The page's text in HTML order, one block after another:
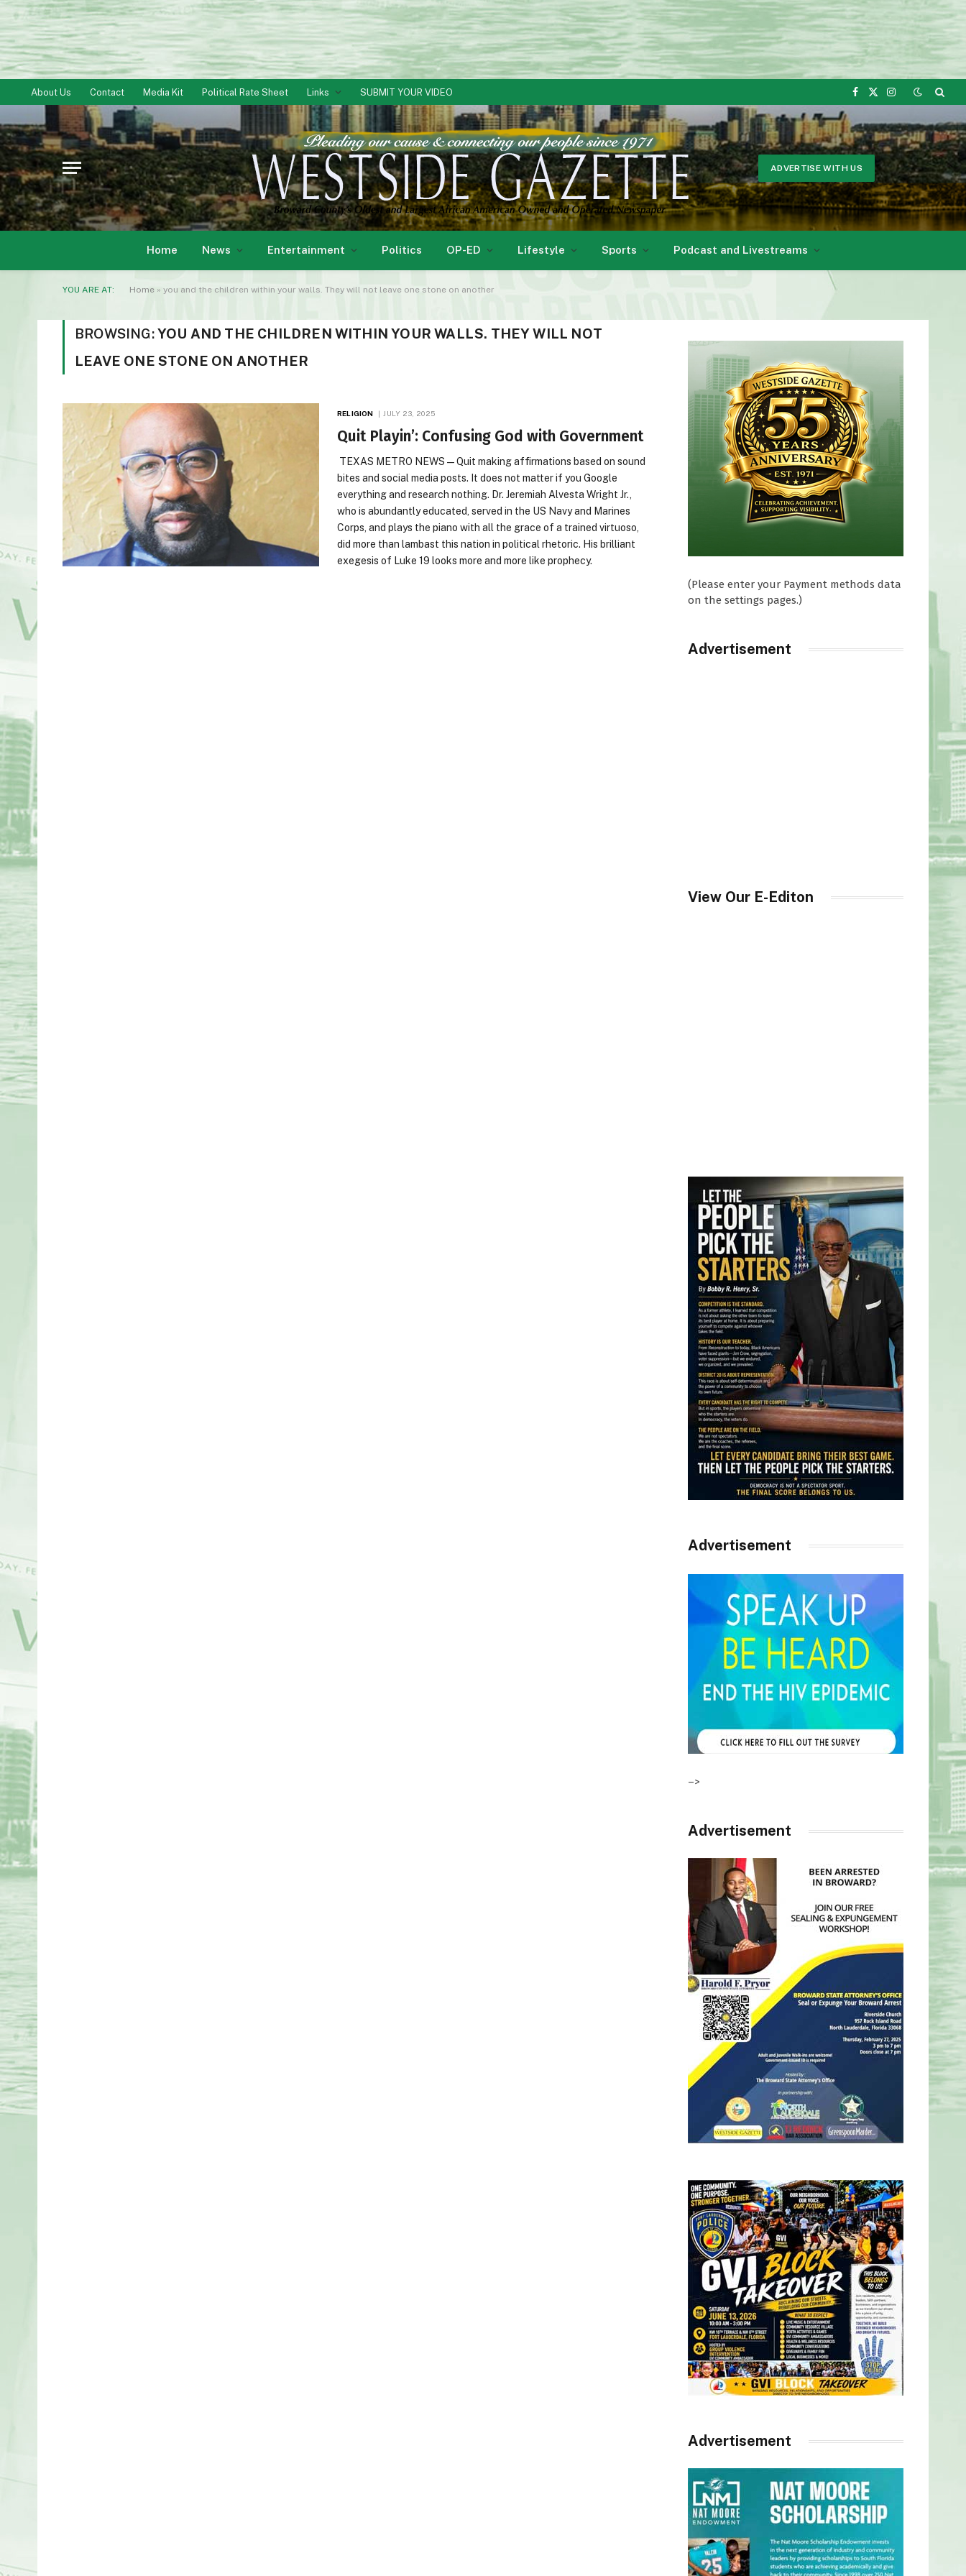
About Us Contact Media Kit Political Rate Sheet Links SUBMIT YOUR VIDEO
Facebook
X
Instagram
ADVERTISE WITH US
Home News Entertainment Politics OP-ED Lifestyle Sports Podcast and Livestreams
YOU ARE AT: Home » you and the children within your walls. They will not leave one stone on another
BROWSING:YOU AND THE CHILDREN WITHIN YOUR WALLS. THEY WILL NOT
LEAVE ONE STONE ON ANOTHER
RELIGION JULY 23, 2025
Quit Playin’: Confusing God with Government
TEXAS METRO NEWS — Quit making affirmations based on sound
bites and social media posts. It does not matter if you Google
everything and research nothing. Dr. Jeremiah Alvesta Wright Jr.,
who is abundantly educated, served in the US Navy and Marines
Corps, and plays the piano with all the grace of a trained virtuoso,
did more than lambast this nation in political rhetoric. His brilliant
exegesis of Luke 19 looks more and more like prophecy.
(Please enter your Payment methods data
on the settings pages.)
Advertisement
View Our E-Editon
Advertisement
–>
Advertisement
Advertisement